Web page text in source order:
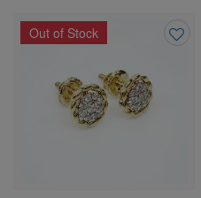
Out of Stock